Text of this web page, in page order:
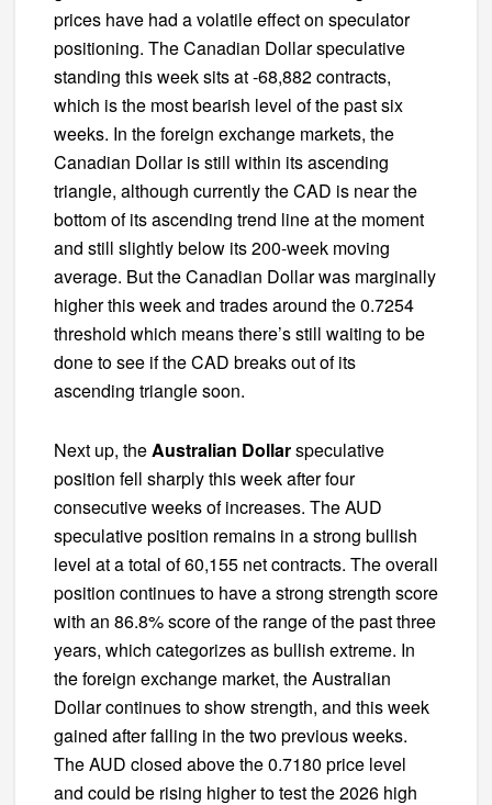
prices have had a volatile effect on speculator
positioning. The Canadian Dollar speculative
standing this week sits at -68,882 contracts,
which is the most bearish level of the past six
weeks. In the foreign exchange markets, the
Canadian Dollar is still within its ascending
triangle, although currently the CAD is near the
bottom of its ascending trend line at the moment
and still slightly below its 200-week moving
average. But the Canadian Dollar was marginally
higher this week and trades around the 0.7254
threshold which means there’s still waiting to be
done to see if the CAD breaks out of its
ascending triangle soon.
Next up, theAustralian Dollarspeculative
position fell sharply this week after four
consecutive weeks of increases. The AUD
speculative position remains in a strong bullish
level at a total of 60,155 net contracts. The overall
position continues to have a strong strength score
with an 86.8% score of the range of the past three
years, which categorizes as bullish extreme. In
the foreign exchange market, the Australian
Dollar continues to show strength, and this week
gained after falling in the two previous weeks.
The AUD closed above the 0.7180 price level
and could be rising higher to test the 2026 high